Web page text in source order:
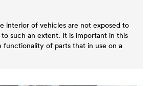
interior of vehicles are not exposed to
to such an extent. It is important in this
functionality of parts that in use on a